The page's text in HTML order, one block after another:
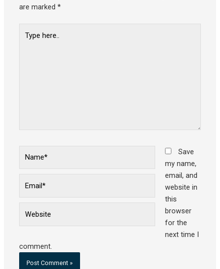
are marked*
here..
Save
my name,
email, and
website in
this
browser
for the
next time I
comment.